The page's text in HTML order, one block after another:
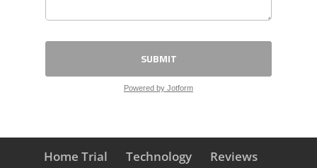
Home Trial Technology
Reviews